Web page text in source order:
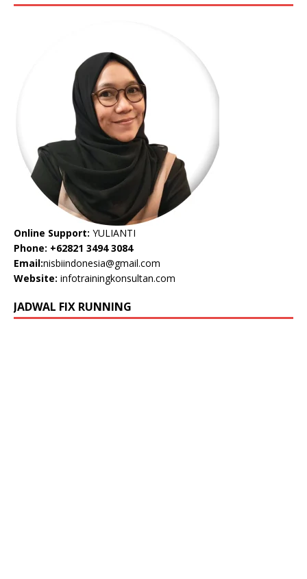
Online Support: YULIANTI
Phone: +62821 3494 3084
Email:nisbiindonesia@gmail.com
Website: infotrainingkonsultan.com
JADWAL FIX RUNNING